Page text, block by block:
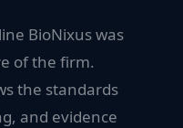
BioNixus was
of the firm.
the standards
and evidence